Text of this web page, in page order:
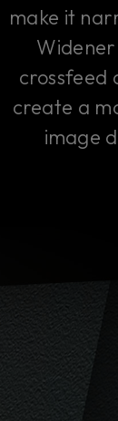
make it
crossfeed
create a
image